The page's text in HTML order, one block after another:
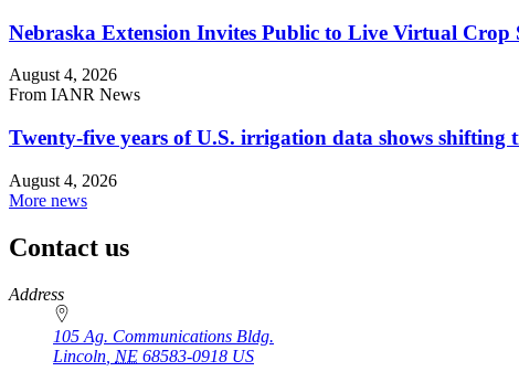
Nebraska Extension Invites Public to Live Virtual Crop
August 4, 2026
From IANR News
Twenty-five years of U.S. irrigation data shows shifting
August 4, 2026
More news
Contact us
https://
www.unl.edu
Address
105 Ag. Communications Bldg.
Lincoln NE 68583-0918 US